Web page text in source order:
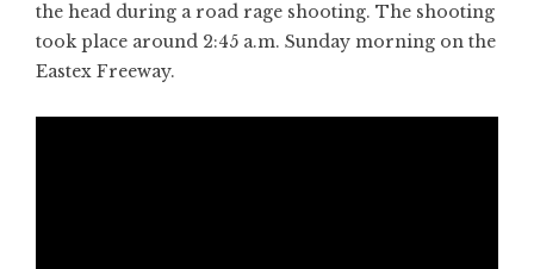
the head during a road rage shooting. The shooting
took place around 2:45 a.m. Sunday morning on the
Eastex Freeway.